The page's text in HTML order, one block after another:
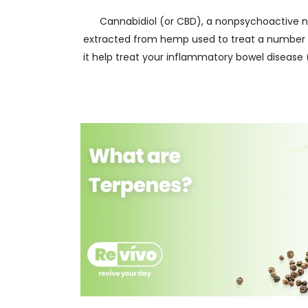
Cannabidiol (or CBD), a nonpsychoactive
extracted from hemp used to treat a
it help treat your inflammatory bowel disease